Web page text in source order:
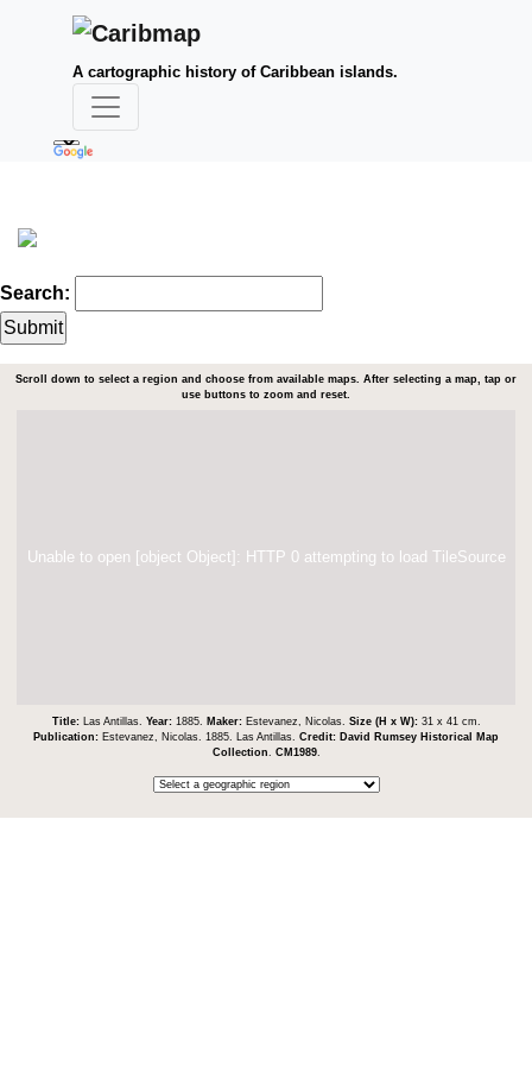
A cartographic history of Caribbean islands.
Search:
Scroll down to select a region and choose from available maps. After selecting a map, tap or
use buttons to zoom and reset.
Unable to open [object Object]: HTTP 0 attempting to load TileSource
Title: Las Antillas. Year: 1885. Maker: Estevanez, Nicolas. Size (H x W): 31 x 41 cm.
Publication: Estevanez, Nicolas. 1885. Las Antillas. Credit: David Rumsey Historical Map
Collection
CM1989.